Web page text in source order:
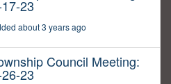
23
about 3 years ago
Council Meeting:
23